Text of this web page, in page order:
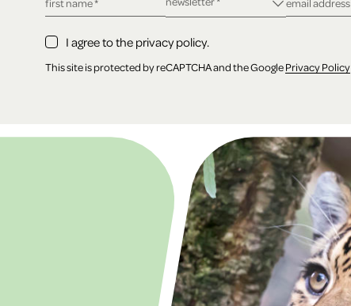
I agree to the privacy policy.
This site is protected by reCAPTCHA and the GooglePrivacy Policy